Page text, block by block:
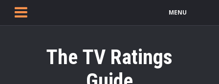
MENU
The TV Ratings